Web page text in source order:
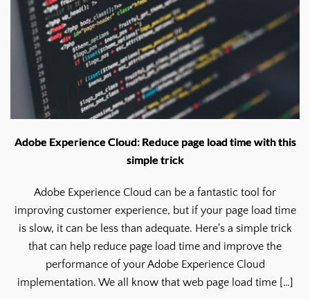
Adobe Experience Cloud: Reduce page load time with this
simple trick
Adobe Experience Cloud can be a fantastic tool for
improving customer experience, but if your page load time
is slow, it can be less than adequate. Here's a simple trick
that can help reduce page load time and improve the
performance of your Adobe Experience Cloud
implementation. We all know that web page load time […]